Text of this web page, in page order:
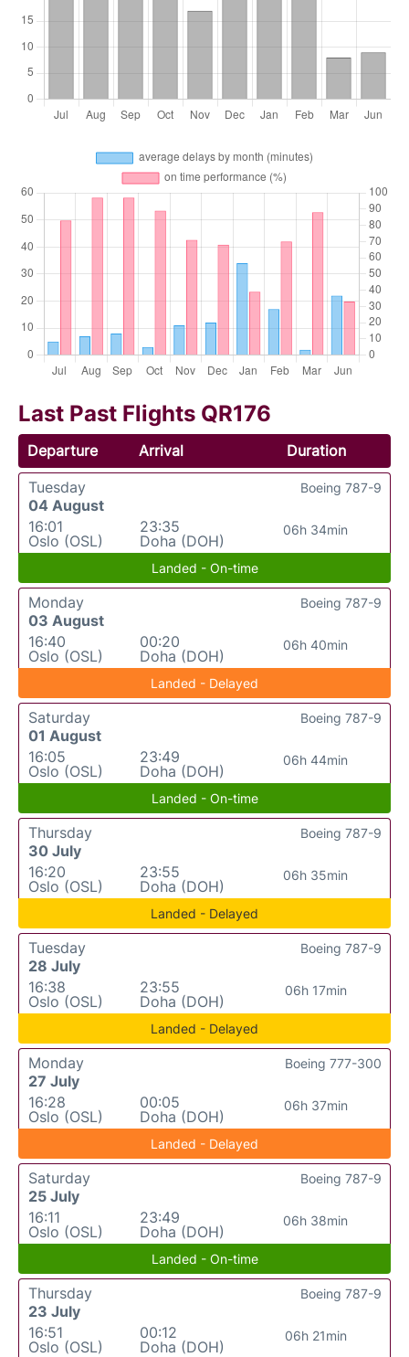
Last Past Flights QR176
Departure Arrival
Duration
Tuesday
04 August
16:01
Oslo (OSL)
23:35
Doha (DOH)
06h 34min
Boeing 787-9
Landed - On-time
Monday
03 August
16:40
Oslo (OSL)
00:20
Doha (DOH)
06h 40min
Boeing 787-9
Landed - Delayed
Saturday
01 August
16:05
Oslo (OSL)
23:49
Doha (DOH)
06h 44min
Boeing 787-9
Landed - On-time
Thursday
30 July
16:20
Oslo (OSL)
23:55
Doha (DOH)
06h 35min
Boeing 787-9
Landed - Delayed
Tuesday
28 July
16:38
Oslo (OSL)
23:55
Doha (DOH)
06h 17min
Boeing 787-9
Landed - Delayed
Monday
27 July
16:28
Oslo (OSL)
00:05
Doha (DOH)
06h 37min
Boeing 777-300
Landed - Delayed
Saturday
25 July
16:11
Oslo (OSL)
23:49
Doha (DOH)
06h 38min
Boeing 787-9
Landed - On-time
Thursday
23 July
16:51
Oslo (OSL)
00:12
Doha (DOH)
06h 21min
Boeing 787-9